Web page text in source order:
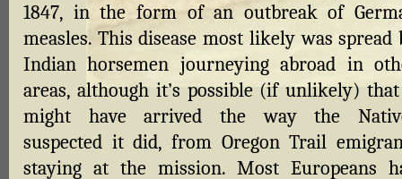
1847, in the form of an outbreak of
measles. This disease most likely was spread
Indian horsemen journeying abroad in
areas, although it’s possible (if unlikely)
might have arrived the way the
suspected it did, from Oregon Trail
staying at the mission. Most Europeans